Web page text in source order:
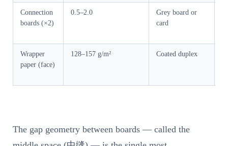
Connection
boards (×2)
0.5–2.0
Grey board or
card
Wrapper
paper (face)
128–157 g/m² Coated duplex
The gap geometry between boards — called the